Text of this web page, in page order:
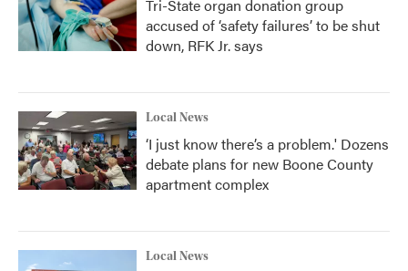
Tri-State organ donation group
accused of ‘safety failures’ to be shut
down, RFK Jr. says
Local News
‘I just know there’s a problem.' Dozens
debate plans for new Boone County
apartment complex
Local News